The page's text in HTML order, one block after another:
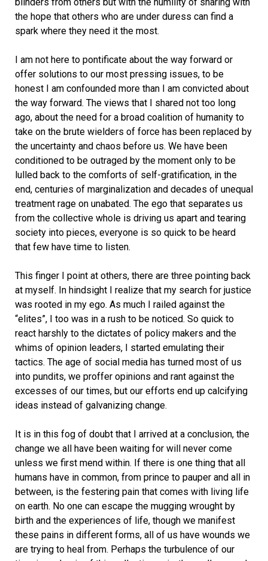
blinders from others but with the humility of sharing with
the hope that others who are under duress can find a
spark where they need it the most.
I am not here to pontificate about the way forward or
offer solutions to our most pressing issues, to be
honest I am confounded more than I am convicted about
the way forward. The views that I shared not too long
ago, about the need for a broad coalition of humanity to
take on the brute wielders of force has been replaced by
the uncertainty and chaos before us. We have been
conditioned to be outraged by the moment only to be
lulled back to the comforts of self-gratification, in the
end, centuries of marginalization and decades of unequal
treatment rage on unabated. The ego that separates us
from the collective whole is driving us apart and tearing
society into pieces, everyone is so quick to be heard
that few have time to listen.
This finger I point at others, there are three pointing back
at myself. In hindsight I realize that my search for justice
was rooted in my ego. As much I railed against the
“elites”, I too was in a rush to be noticed. So quick to
react harshly to the dictates of policy makers and the
whims of opinion leaders, I started emulating their
tactics. The age of social media has turned most of us
into pundits, we proffer opinions and rant against the
excesses of our times, but our efforts end up calcifying
ideas instead of galvanizing change.
It is in this fog of doubt that I arrived at a conclusion, the
change we all have been waiting for will never come
unless we first mend within. If there is one thing that all
humans have in common, from prince to pauper and all in
between, is the festering pain that comes with living life
on earth. No one can escape the mugging wrought by
birth and the experiences of life, though we manifest
these pains in different forms, all of us have wounds we
are trying to heal from. Perhaps the turbulence of our